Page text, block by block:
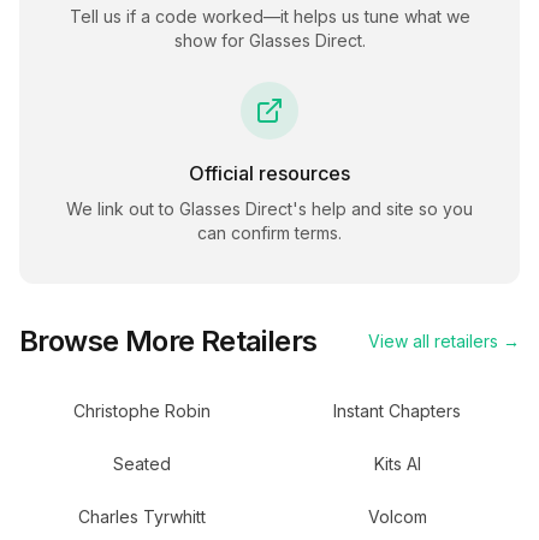
Tell us if a code worked—it helps us tune what we
show for Glasses Direct.
Official resources
We link out to Glasses Direct's help and site so you
can confirm terms.
Browse More Retailers View all retailers →
Christophe Robin Instant Chapters
Seated Kits AI
Charles Tyrwhitt Volcom